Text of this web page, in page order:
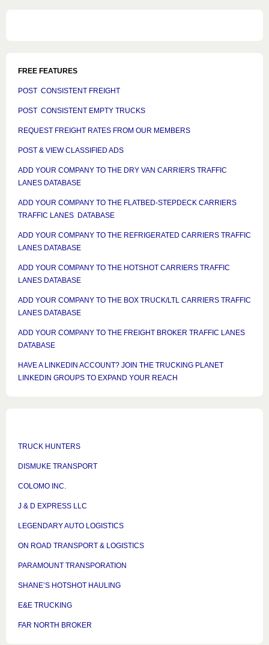
FREE FEATURES
POST CONSISTENT FREIGHT
POST CONSISTENT EMPTY TRUCKS
REQUEST FREIGHT RATES FROM OUR MEMBERS
POST & VIEW CLASSIFIED ADS
ADD YOUR COMPANY TO THE DRY VAN CARRIERS TRAFFIC
LANES DATABASE
ADD YOUR COMPANY TO THE FLATBED-STEPDECK CARRIERS
TRAFFIC LANES DATABASE
ADD YOUR COMPANY TO THE REFRIGERATED CARRIERS TRAFFIC
LANES DATABASE
ADD YOUR COMPANY TO THE HOTSHOT CARRIERS TRAFFIC
LANES DATABASE
ADD YOUR COMPANY TO THE BOX TRUCK/LTL CARRIERS TRAFFIC
LANES DATABASE
ADD YOUR COMPANY TO THE FREIGHT BROKER TRAFFIC LANES
DATABASE
HAVE A LINKEDIN ACCOUNT? JOIN THE TRUCKING PLANET
LINKEDIN GROUPS TO EXPAND YOUR REACH
TRUCK HUNTERS
DISMUKE TRANSPORT
COLOMO INC.
J & D EXPRESS LLC
LEGENDARY AUTO LOGISTICS
ON ROAD TRANSPORT & LOGISTICS
PARAMOUNT TRANSPORATION
SHANE’S HOTSHOT HAULING
E&E TRUCKING
FAR NORTH BROKER